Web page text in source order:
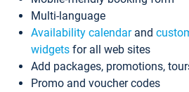
Multi-language
Availability calendarand
widgets for all web sites
Add packages, promotions,
Promo and voucher codes